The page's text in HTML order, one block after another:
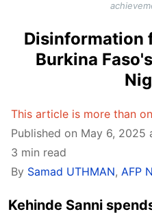
Disinformation
Burkina
This article is more than
Published on May 6, 2025
3 min read
By Samad UTHMAN, AFP
Kehinde Sanni